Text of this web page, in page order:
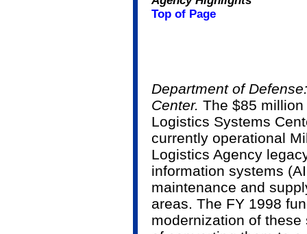
Top of Page
Department of
Center. The $85
Logistics Systems
currently operational
Logistics Agency
information systems
maintenance and
areas. The FY 1998
modernization of